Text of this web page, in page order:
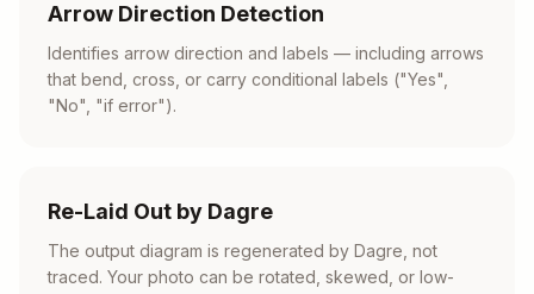
Arrow Direction Detection
Identifies arrow direction and labels — including arrows
that bend, cross, or carry conditional labels ("Yes",
"No", "if error").
Re-Laid Out by Dagre
The output diagram is regenerated by Dagre, not
traced. Your photo can be rotated, skewed, or low-